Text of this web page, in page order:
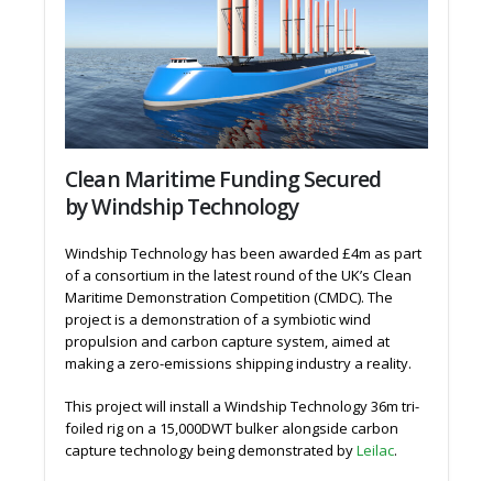
Clean Maritime Funding Secured
by Windship Technology
Windship Technology has been awarded £4m as part
of a consortium in the latest round of the UK’s Clean
Maritime Demonstration Competition (CMDC). The
project is a demonstration of a symbiotic wind
propulsion and carbon capture system, aimed at
making a zero-emissions shipping industry a reality.
This project will install a Windship Technology 36m tri-
foiled rig on a 15,000DWT bulker alongside carbon
capture technology being demonstrated byLeilac.